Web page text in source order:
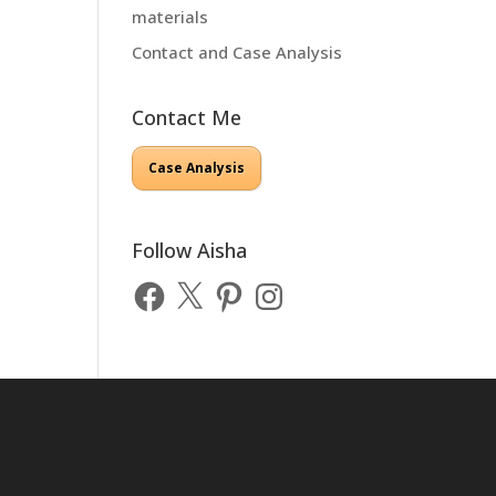
materials
Contact and Case Analysis
Contact Me
Case Analysis
Follow Aisha
Facebook
X PinterestInstagram